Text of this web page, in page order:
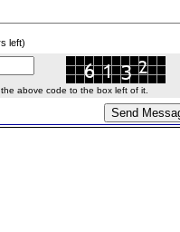
left)
above code to the box left of it.